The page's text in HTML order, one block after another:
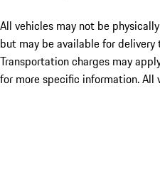
All vehicles may not be
but may be available for
Transportation charges may
for more specific information.